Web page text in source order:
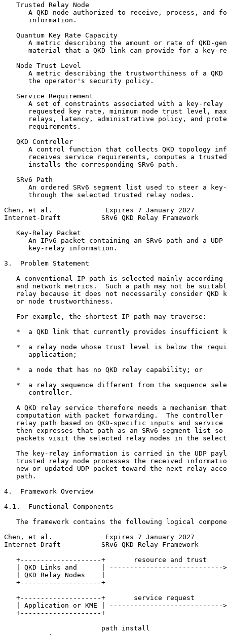
   Trusted Relay Node
A QKD node authorized to receive, process, and
      information.
   Quantum Key Rate Capacity
A metric describing the amount or rate of QKD-
material that a QKD link can provide for a key-
   Node Trust Level
A metric describing the trustworthiness of a QKD
      the operator's security policy.
   Service Requirement
A set of constraints associated with a key-relay
requested key rate, minimum node trust level,
relays, latency, administrative policy, and
      requirements.
   QKD Controller
A control function that collects QKD topology
receives service requirements, computes a
      installs the corresponding SRv6 path.
   SRv6 Path
An ordered SRv6 segment list used to steer a
      through the selected trusted relay nodes.
Chen, et al.             Expires 7 January 2027
Internet-Draft          SRv6 QKD Relay Framework
   Key-Relay Packet
An IPv6 packet containing an SRv6 path and a UDP
      key-relay information.
3.  Problem Statement
A conventional IP path is selected mainly according
and network metrics.  Such a path may not be
relay because it does not necessarily consider QKD
   or node trustworthiness.
   For example, the shortest IP path may traverse:
*  a QKD link that currently provides insufficient
*  a relay node whose trust level is below the
      application;
   *  a node that has no QKD relay capability; or
*  a relay sequence different from the sequence
      controller.
A QKD relay service therefore needs a mechanism
computation with packet forwarding.  The controller
relay path based on QKD-specific inputs and service
then expresses that path as an SRv6 segment list so
packets visit the selected relay nodes in the
The key-relay information is carried in the UDP
trusted relay node processes the received
new or updated UDP packet toward the next relay
   path.
4.  Framework Overview
4.1.  Functional Components
The framework contains the following logical
Chen, et al.             Expires 7 January 2027
Internet-Draft          SRv6 QKD Relay Framework
+--------------------+       resource and trust
| QKD Links and      | ----------------------------
| QKD Relay Nodes    |
+--------------------+
+--------------------+       service request
| Application or KME | ----------------------------
+--------------------+
path install